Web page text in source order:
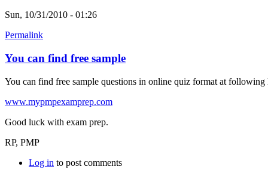
Sun, 10/31/2010 - 01:26
Permalink
You can find free sample
You can find free sample questions in online quiz format at following
www.mypmpexamprep.com
Good luck with exam prep.
RP, PMP
Log in to post comments